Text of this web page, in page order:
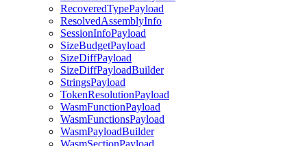
RecoveredTypePayload
ResolvedAssemblyInfo
SessionInfoPayload
SizeBudgetPayload
SizeDiffPayload
SizeDiffPayloadBuilder
StringsPayload
TokenResolutionPayload
WasmFunctionPayload
WasmFunctionsPayload
WasmPayloadBuilder
WasmSectionPayload